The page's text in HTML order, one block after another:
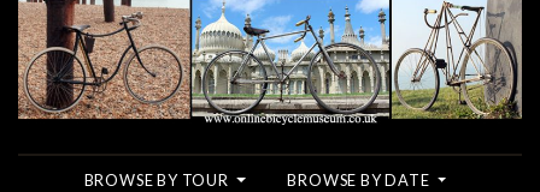
BROWSE BY TOUR BROWSE BY DATE